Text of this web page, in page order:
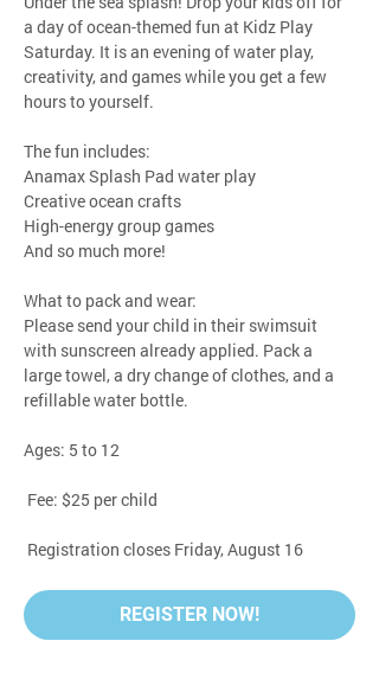
a day of ocean-themed fun at Kidz Play
Saturday. It is an evening of water play,
creativity, and games while you get a few
hours to yourself.
The fun includes:
Anamax Splash Pad water play
Creative ocean crafts
High-energy group games
And so much more!
What to pack and wear:
Please send your child in their swimsuit
with sunscreen already applied. Pack a
large towel, a dry change of clothes, and a
refillable water bottle.
Ages: 5 to 12
Fee: $25 per child
Registration closes Friday, August 16
REGISTER NOW!